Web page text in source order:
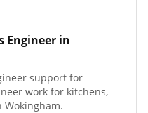
Engineer in
support for
work for kitchens,